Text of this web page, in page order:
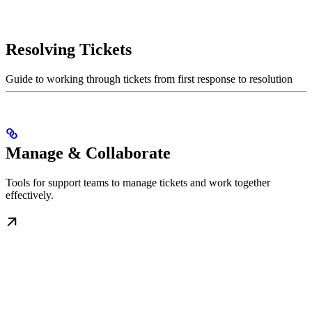
Resolving Tickets
Guide to working through tickets from first response to resolution
Manage & Collaborate
Tools for support teams to manage tickets and work together
effectively.